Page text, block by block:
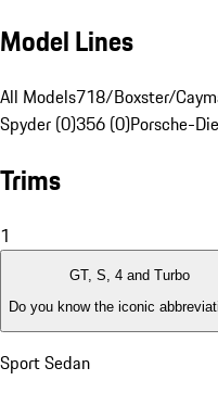
Model Lines
All Models718/Boxster/
Spyder (0)356 (0)Porsche-
Trims
1
GT, S, 4 and Turbo
Do you know the iconic
Sport Sedan